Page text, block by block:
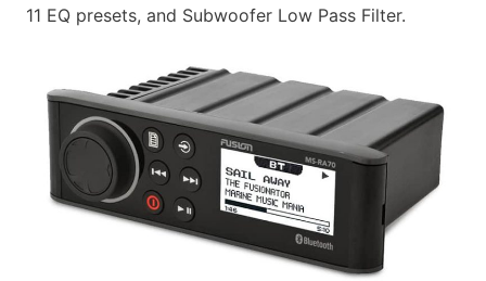
11 EQ presets, and Subwoofer Low Pass Filter.